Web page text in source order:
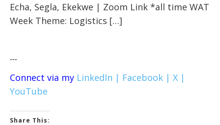
Echa, Segla, Ekekwe | Zoom Link *all time WAT
Week Theme: Logistics […]
---
Connect via my LinkedIn | Facebook | X |
YouTube
Share This: